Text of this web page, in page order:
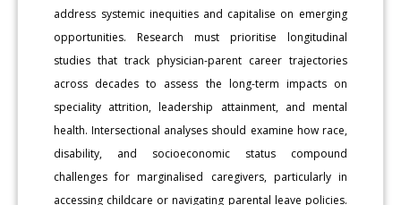
address systemic inequities and capitalise on emerging
opportunities. Research must prioritise longitudinal
studies that track physician-parent career trajectories
across decades to assess the long-term impacts on
speciality attrition, leadership attainment, and mental
health. Intersectional analyses should examine how race,
disability, and socioeconomic status compound
challenges for marginalised caregivers, particularly in
accessing childcare or navigating parental leave policies.